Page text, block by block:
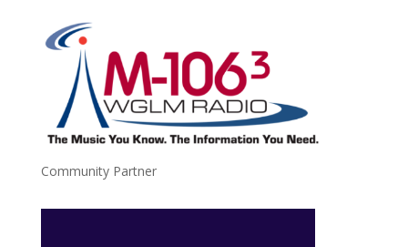
Community Partner